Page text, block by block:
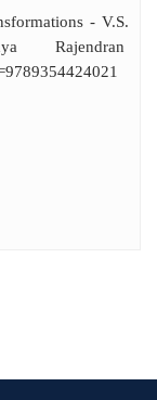
- V.S.
Rajendran